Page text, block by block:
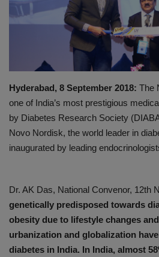
PREVENTION
PRESS RELEASES
HEALTH
CONTACT
Hyderabad, 8 September 2018: The
one of India’s most prestigious
by Diabetes Research Society
Novo Nordisk, the world leader in
inaugurated by leading
Dr. AK Das, National Convenor, 12th
genetically predisposed towards
obesity due to lifestyle changes
urbanization and globalization
diabetes in India. In India, almost